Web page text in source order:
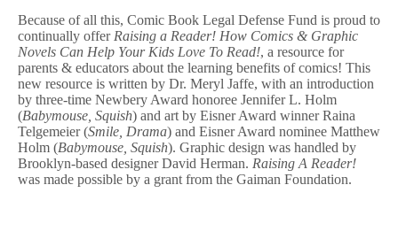
Because of all this, Comic Book Legal Defense Fund is proud to
continually offer Raising a Reader! How Comics & Graphic
Novels Can Help Your Kids Love To Read!, a resource for
parents & educators about the learning benefits of comics! This
new resource is written by Dr. Meryl Jaffe, with an introduction
by three-time Newbery Award honoree Jennifer L. Holm
(Babymouse, Squish) and art by Eisner Award winner Raina
Telgemeier (Smile, Drama) and Eisner Award nominee Matthew
Holm (Babymouse, Squish). Graphic design was handled by
Brooklyn-based designer David Herman. Raising A Reader!
was made possible by a grant from the Gaiman Foundation.